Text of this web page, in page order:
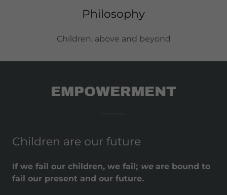
Philosophy
Children, above and beyond
EMPOWERMENT
Children are our future
If we fail our children, we fail; weare bound to
fail our present and our future.